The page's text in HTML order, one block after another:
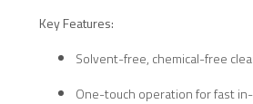
Key Features:
Solvent-free, chemical-free
One-touch operation for fast